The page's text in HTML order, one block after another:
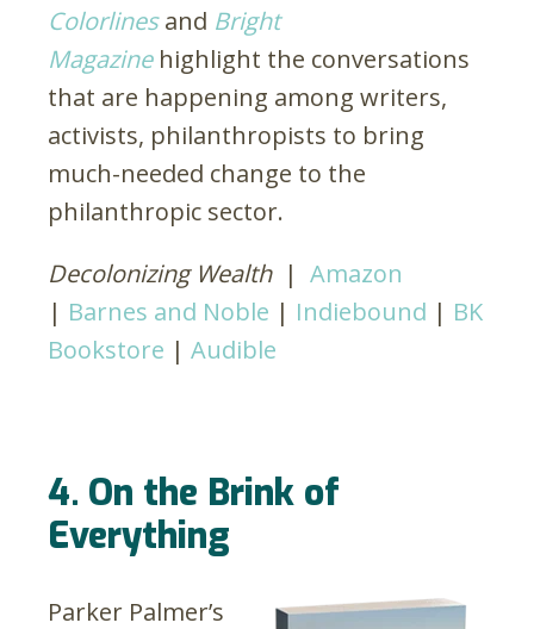
Colorlinesand Bright
Magazinehighlight the conversations
that are happening among writers,
activists, philanthropists to bring
much-needed change to the
philanthropic sector.
Decolonizing Wealth| Amazon
| Barnes and Noble | Indiebound | BK
Bookstore | Audible
4. On the Brink of
Everything
Parker Palmer’s